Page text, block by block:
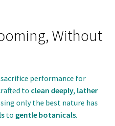
Without
performance for
to clean deeply, lather
only the best nature has
to gentle botanicals.